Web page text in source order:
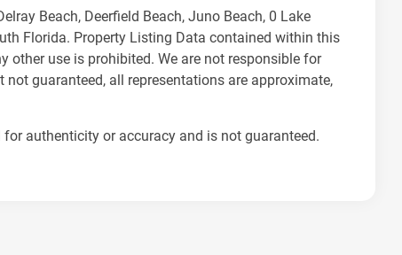
Beach, Deerfield Beach, Juno Beach, 0 Lake
Florida. Property Listing Data contained within this
other use is prohibited. We are not responsible for
guaranteed, all representations are approximate,
authenticity or accuracy and is not guaranteed.